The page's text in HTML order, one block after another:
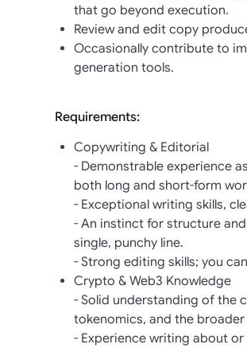
that go beyond execution.
Review and edit copy
Occasionally contribute to
generation tools.
Requirements:
Copywriting & Editorial
- Demonstrable experience
both long and short-form
- Exceptional writing skills,
- An instinct for structure
single, punchy line.
- Strong editing skills; you
Crypto & Web3 Knowledge
- Solid understanding of the
tokenomics, and the
- Experience writing about